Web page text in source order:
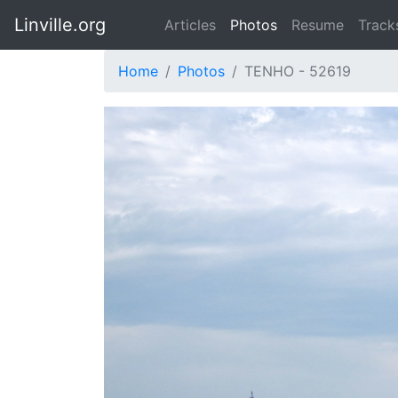
Linville.org Articles Photos Resume
Home Photos TENHO - 52619